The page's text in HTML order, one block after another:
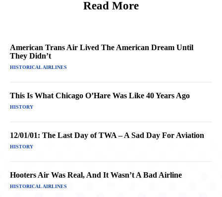
Read More
American Trans Air Lived The American Dream Until
They Didn’t
HISTORICAL AIRLINES
This Is What Chicago O’Hare Was Like 40 Years Ago
HISTORY
12/01/01: The Last Day of TWA – A Sad Day For Aviation
HISTORY
Hooters Air Was Real, And It Wasn’t A Bad Airline
HISTORICAL AIRLINES